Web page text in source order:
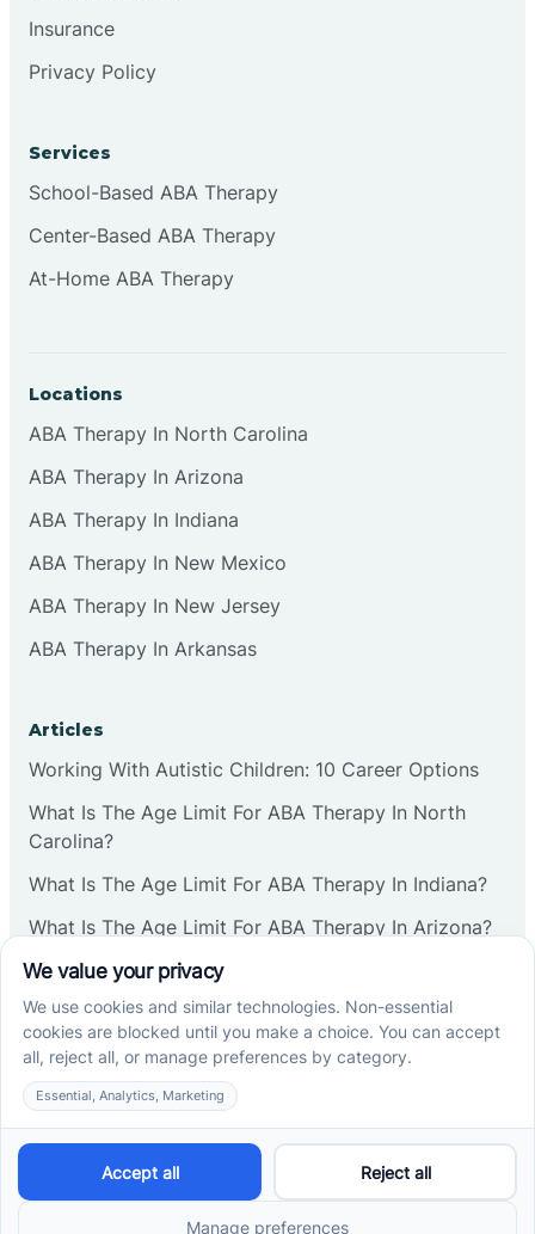
Clifton
Collingswood
Cranbury
Deal
Deerfield
Delanco
Insurance
Privacy Policy
Services
School-Based ABA Therapy
Center-Based ABA Therapy
At-Home ABA Therapy
Locations
ABA Therapy In North Carolina
ABA Therapy In Arizona
ABA Therapy In Indiana
ABA Therapy In New Mexico
ABA Therapy In New Jersey
ABA Therapy In Arkansas
Articles
Working With Autistic Children: 10 Career Options
What Is The Age Limit For ABA Therapy In North
Carolina?
What Is The Age Limit For ABA Therapy In Indiana?
What Is The Age Limit For ABA Therapy In Arizona?
Verbal Operants In ABA: Definition & Examples
Social media
Cross River Therapy © 2026. All rights reserved.